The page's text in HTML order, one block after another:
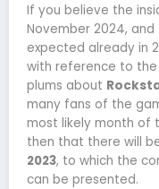
If you believe the
November 2024,
expected already in
with reference to the
plums about
many fans of the
most likely month of
then that there will
2023, to which the
can be presented.